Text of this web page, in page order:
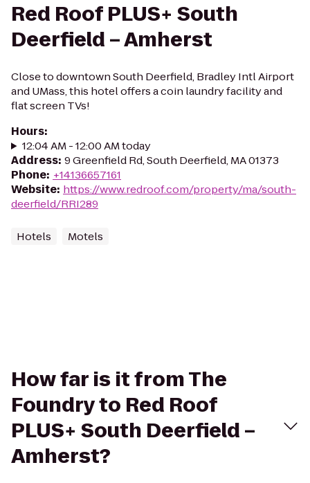
Red Roof PLUS+ South
Deerfield – Amherst
Close to downtown South Deerfield, Bradley Intl Airport
and UMass, this hotel offers a coin laundry facility and
flat screen TVs!
Hours:
12:04 AM - 12:00 AM today
Address: 9 Greenfield Rd, South Deerfield, MA 01373
Phone: +14136657161
Website: https://www.redroof.com/property/ma/south-
deerfield/RRI289
Hotels Motels
How far is it from The
Foundry to Red Roof
PLUS+ South Deerfield –
Amherst?